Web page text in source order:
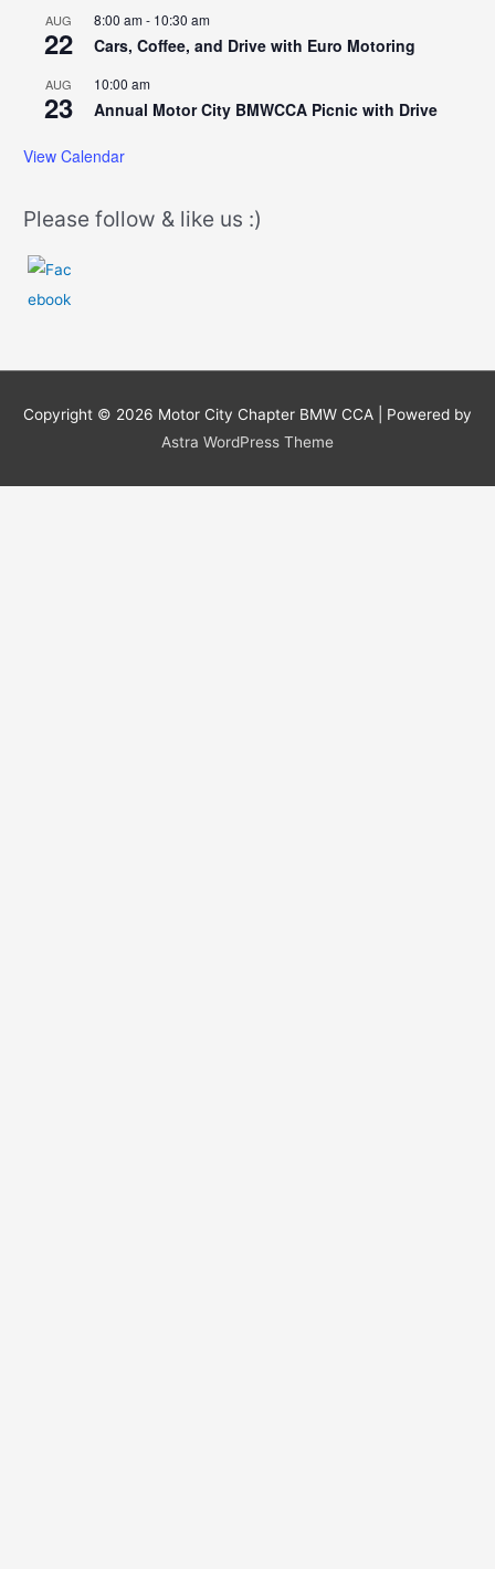
AUG
22
8:00 am- 10:30 am
Cars, Coffee, and Drive with Euro Motoring
AUG
23
10:00 am
Annual Motor City BMWCCA Picnic with Drive
View Calendar
Please follow & like us :)
Copyright © 2026 Motor City Chapter BMW CCA | Powered by
Astra WordPress Theme